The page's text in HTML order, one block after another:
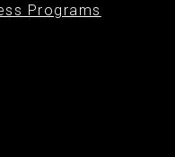
Programs